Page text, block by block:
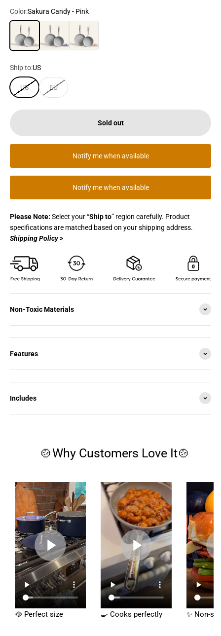
Color:Sakura Candy - Pink
Sakura Candy - PinkMidnight Dream - Dark Blue
Orangina - Orange
Ship to:US
US EU
Sold out
Notify me when available
Notify me when available
Please Note: Select your “Ship to” region carefully. Product
specifications are matched based on your shipping address.
Shipping Policy >
Non-Toxic Materials
Features
Includes
🍲Why Customers Love It🍲
🥘 Perfect size 🍳 Cooks perfectly ✨ Non-